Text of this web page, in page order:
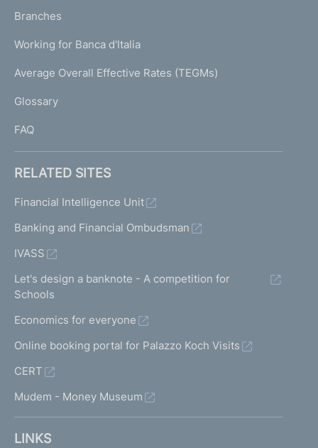
a
g
)
K
T
I
I
Branches
Working for Banca d'Italia
Average Overall Effective Rates (TEGMs)
Glossary
FAQ
RELATED SITES
Financial Intelligence Unit
Banking and Financial Ombudsman
IVASS
Let's design a banknote - A competition for
Schools
Economics for everyone
Online booking portal for Palazzo Koch Visits
CERT
Mudem - Money Museum
LINKS